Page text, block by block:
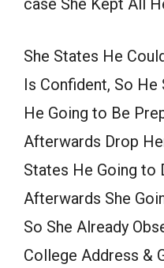
case She Kept All
She States He
Is Confident, So He
He Going to Be
Afterwards Drop
States He Going to
Afterwards She
So She Already
College Address &